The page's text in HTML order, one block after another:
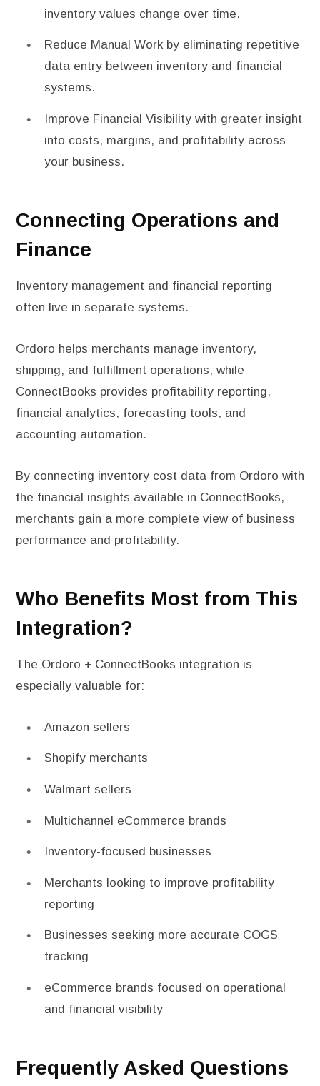
inventory values change over time.
Reduce Manual Work by eliminating repetitive
data entry between inventory and financial
systems.
Improve Financial Visibility with greater insight
into costs, margins, and profitability across
your business.
Connecting Operations and
Finance
Inventory management and financial reporting
often live in separate systems.
Ordoro helps merchants manage inventory,
shipping, and fulfillment operations, while
ConnectBooks provides profitability reporting,
financial analytics, forecasting tools, and
accounting automation.
By connecting inventory cost data from Ordoro with
the financial insights available in ConnectBooks,
merchants gain a more complete view of business
performance and profitability.
Who Benefits Most from This
Integration?
The Ordoro + ConnectBooks integration is
especially valuable for:
Amazon sellers
Shopify merchants
Walmart sellers
Multichannel eCommerce brands
Inventory-focused businesses
Merchants looking to improve profitability
reporting
Businesses seeking more accurate COGS
tracking
eCommerce brands focused on operational
and financial visibility
Frequently Asked Questions